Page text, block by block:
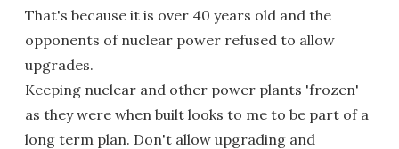
That's because it is over 40 years old and the
opponents of nuclear power refused to allow
upgrades.
Keeping nuclear and other power plants 'frozen'
as they were when built looks to me to be part of a
long term plan. Don't allow upgrading and